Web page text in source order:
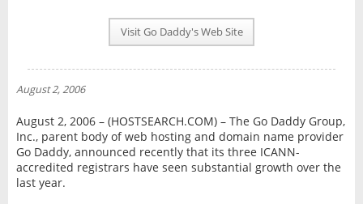
PLAN INFO
NEWS
INTERVIEW
Visit Go Daddy's Web Site
August 2, 2006
August 2, 2006 – (HOSTSEARCH.COM) – The Go Daddy Group,
Inc., parent body of web hosting and domain name provider
Go Daddy, announced recently that its three ICANN-
accredited registrars have seen substantial growth over the
last year.